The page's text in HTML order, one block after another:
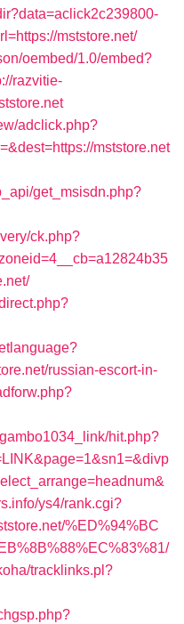
mststore.net/
oembed/1.0/embed?
razvitie-
adclick.php?
mststore.net
get_msisdn.php?
ck.php?
russian-escort-in-
hit.php?
ys4/rank.cgi?
%ED%94%BC
tracklinks.pl?